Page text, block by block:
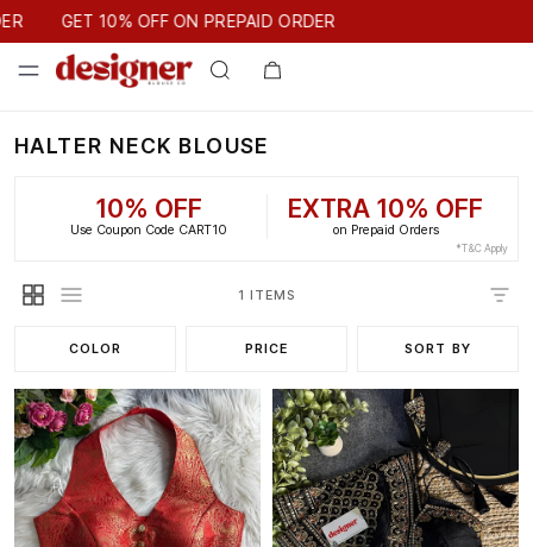
GET 10% OFF ON PREPAID ORDER
GET 10% OFF ON PREPAID ORDER
HALTER NECK BLOUSE
10% OFF
Use Coupon Code CART10
EXTRA 10% OFF
on Prepaid Orders
*T&C Apply
1 ITEMS
COLOR PRICE SORT BY